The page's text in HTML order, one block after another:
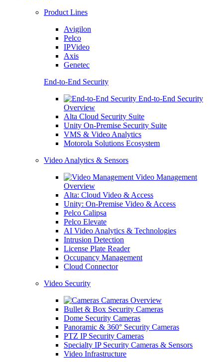
Product Lines
Avigilon
Pelco
IPVideo
Axis
Genetec
End-to-End Security
End-to-End Security
Overview
Alta Cloud Security Suite
Unity On-Premise Security Suite
VMS & Video Analytics
Motorola Solutions Ecosystem
Video Analytics & Sensors
Video Management
Overview
Alta: Cloud Video & Access
Unity: On-Premise Video & Access
Pelco Calipsa
Pelco Elevate
AI Video Analytics & Technologies
Intrusion Detection
License Plate Reader
Occupancy Management
Cloud Connector
Video Security
Cameras Overview
Bullet & Box Security Cameras
Dome Security Cameras
Panoramic & 360° Security Cameras
PTZ IP Security Cameras
Specialty IP Security Cameras & Sensors
Video Infrastructure